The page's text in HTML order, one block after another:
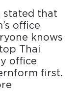
stated that
office
knows
Thai
office
first.